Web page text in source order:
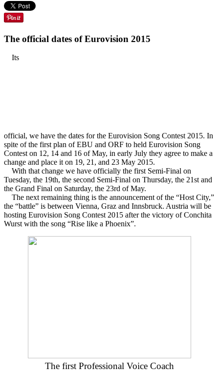
The official dates of Eurovision 2015
Its
official, we have the dates for the Eurovision Song Contest 2015. In
spite of the first plan of EBU and ORF to held Eurovision Song
Contest on 12, 14 and 16 of May, in early July they agree to make a
change and place it on 19, 21, and 23 May 2015.
With that change we have officially the first Semi-Final on
Tuesday, the 19th, the second Semi-Final on Thursday, the 21st and
the Grand Final on Saturday, the 23rd of May.
The next remaining thing is the announcement of the “Host City,”
the “battle” is between Vienna, Graz and Innsbruck. Austria will be
hosting Eurovision Song Contest 2015 after the victory of Conchita
Wurst with the song “Rise like a Phoenix”.
The first Professional Voice Coach